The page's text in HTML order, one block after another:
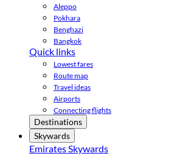
Aleppo
Pokhara
Benghazi
Bangkok
Quick links
Lowest fares
Route map
Travel ideas
Airports
Connecting flights
Destinations
Skywards
Emirates Skywards